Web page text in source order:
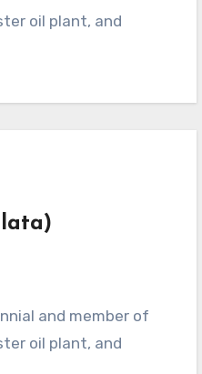
oil plant, and
oil plant, and